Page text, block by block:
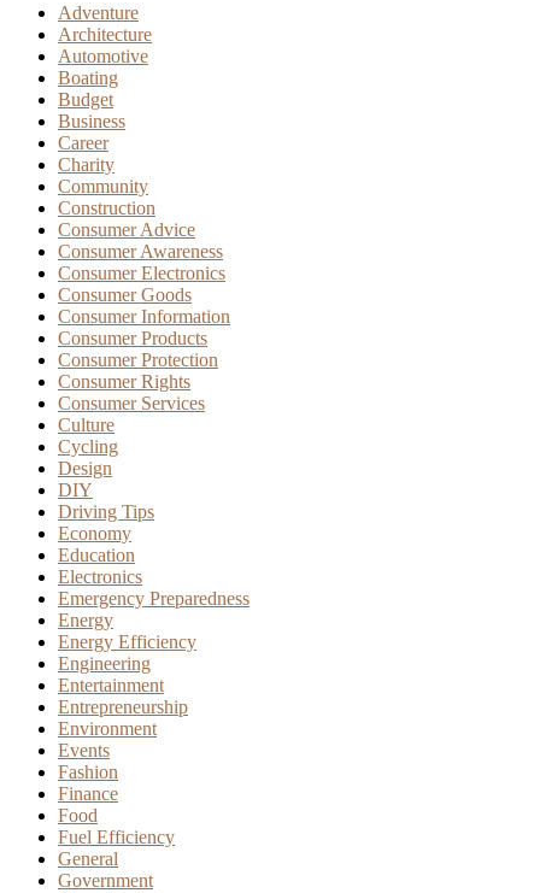
Adventure
Architecture
Automotive
Boating
Budget
Business
Career
Charity
Community
Construction
Consumer Advice
Consumer Awareness
Consumer Electronics
Consumer Goods
Consumer Information
Consumer Products
Consumer Protection
Consumer Rights
Consumer Services
Culture
Cycling
Design
DIY
Driving Tips
Economy
Education
Electronics
Emergency Preparedness
Energy
Energy Efficiency
Engineering
Entertainment
Entrepreneurship
Environment
Events
Fashion
Finance
Food
Fuel Efficiency
General
Government